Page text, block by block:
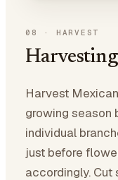
08 · HARVEST
Harvest
growing season
individual
just before
accordingly. Cut